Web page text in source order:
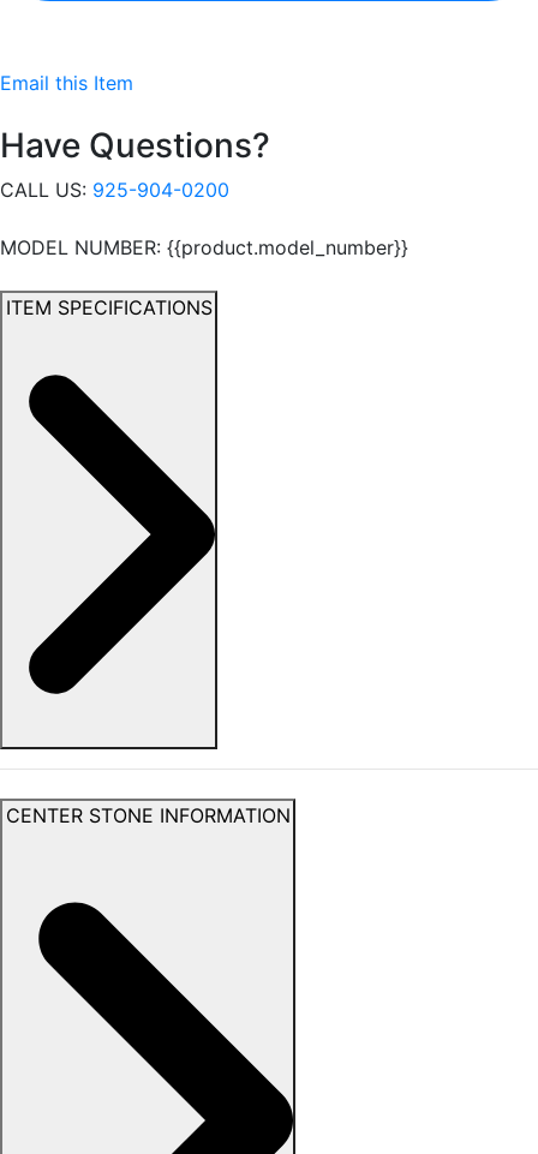
Email this Item
Have Questions?
CALL US: 925-904-0200
MODEL NUMBER: {{product.model_number}}
ITEM SPECIFICATIONS
CENTER STONE INFORMATION